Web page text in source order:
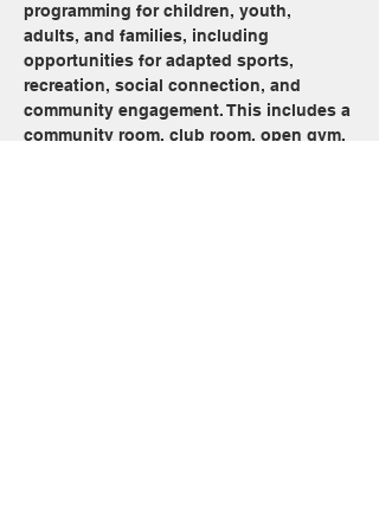
programming for children, youth,
adults, and families, including
opportunities for adapted sports,
recreation, social connection, and
community engagement. This includes a
community room, club room, open gym,